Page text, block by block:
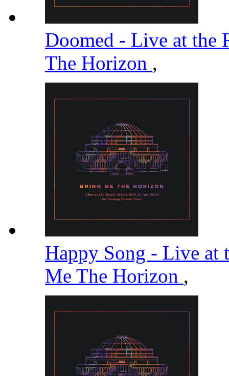
Doomed - Live at
The Horizon ,
Happy Song - Live
Me The Horizon ,